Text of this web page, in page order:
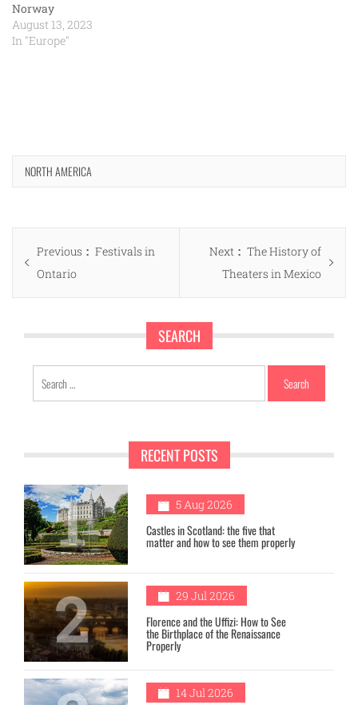
Norway
August 13, 2023
In "Europe"
NORTH AMERICA
Post
navigation
Previous
Previous
Festivals in
Ontario
Next
Next
post:
The History of
Theaters in Mexico
SEARCH
Search
for:
RECENT POSTS
1 5 Aug 2026
Castles in Scotland: the five that
matter and how to see them properly
2 29 Jul 2026
Florence and the Uffizi: How to See
the Birthplace of the Renaissance
Properly
14 Jul 2026